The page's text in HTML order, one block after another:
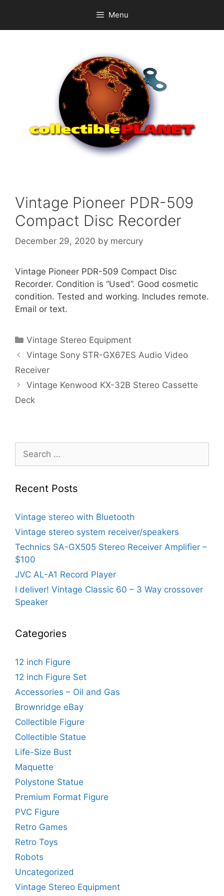
content
Menu
Vintage Pioneer PDR-509
Compact Disc Recorder
December 29, 2020 by mercury
Vintage Pioneer PDR-509 Compact Disc
Recorder. Condition is “Used”. Good cosmetic
condition. Tested and working. Includes remote.
Email or text.
Categories
Vintage Stereo Equipment
Vintage Sony STR-GX67ES Audio Video
Receiver
Vintage Kenwood KX-32B Stereo Cassette
Deck
Search
for:
Recent Posts
Vintage stereo with Bluetooth
Vintage stereo system receiver/speakers
Technics SA-GX505 Stereo Receiver Amplifier –
$100
JVC AL-A1 Record Player
I deliver! Vintage Classic 60 – 3 Way crossover
Speaker
Categories
12 inch Figure
12 inch Figure Set
Accessories – Oil and Gas
Brownridge eBay
Collectible Figure
Collectible Statue
Life-Size Bust
Maquette
Polystone Statue
Premium Format Figure
PVC Figure
Retro Games
Retro Toys
Robots
Uncategorized
Vintage Stereo Equipment